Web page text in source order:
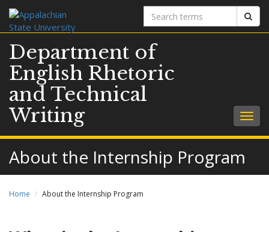
Search
terms
Department of
English Rhetoric
and Technical
Writing
About the Internship Program
Home About the Internship Program